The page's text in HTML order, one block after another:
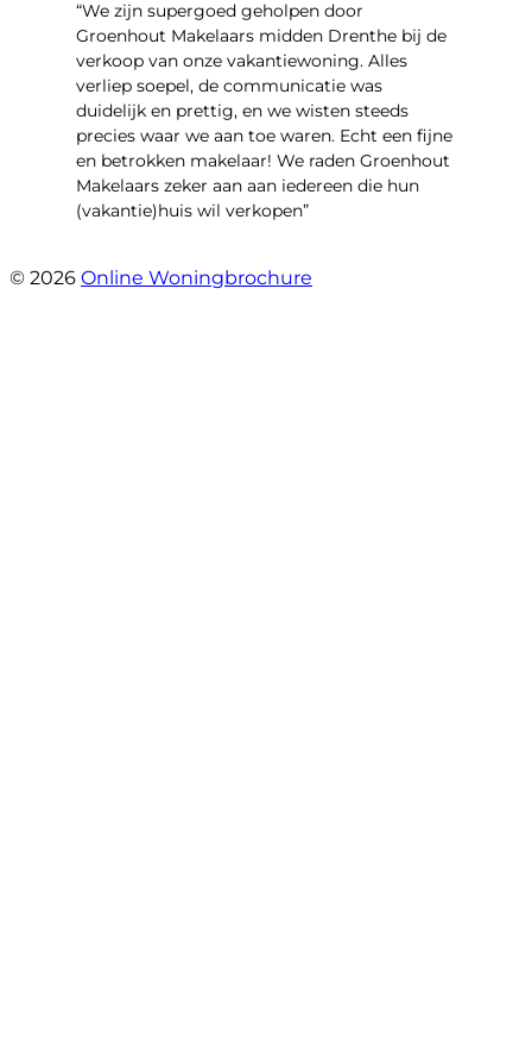
“We zijn supergoed geholpen door
Groenhout Makelaars midden Drenthe bij de
verkoop van onze vakantiewoning. Alles
verliep soepel, de communicatie was
duidelijk en prettig, en we wisten steeds
precies waar we aan toe waren. Echt een fijne
en betrokken makelaar! We raden Groenhout
Makelaars zeker aan aan iedereen die hun
(vakantie)huis wil verkopen”
© 2026 Online Woningbrochure